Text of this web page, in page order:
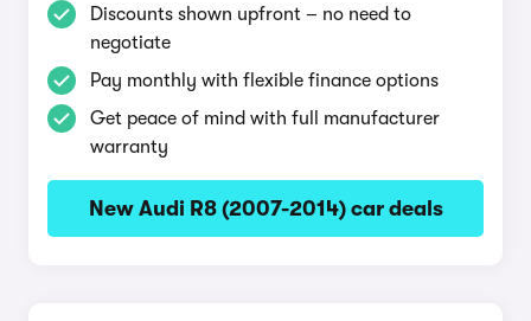
Discounts shown upfront – no need to
negotiate
Pay monthly with flexible finance options
Get peace of mind with full manufacturer
warranty
New Audi R8 (2007-2014) car deals